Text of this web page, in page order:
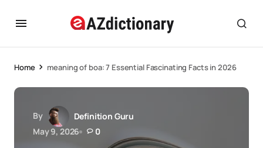
Home meaning of boa: 7 Essential Fascinating Facts in 2026
By
Definition Guru
May 9, 2026
0